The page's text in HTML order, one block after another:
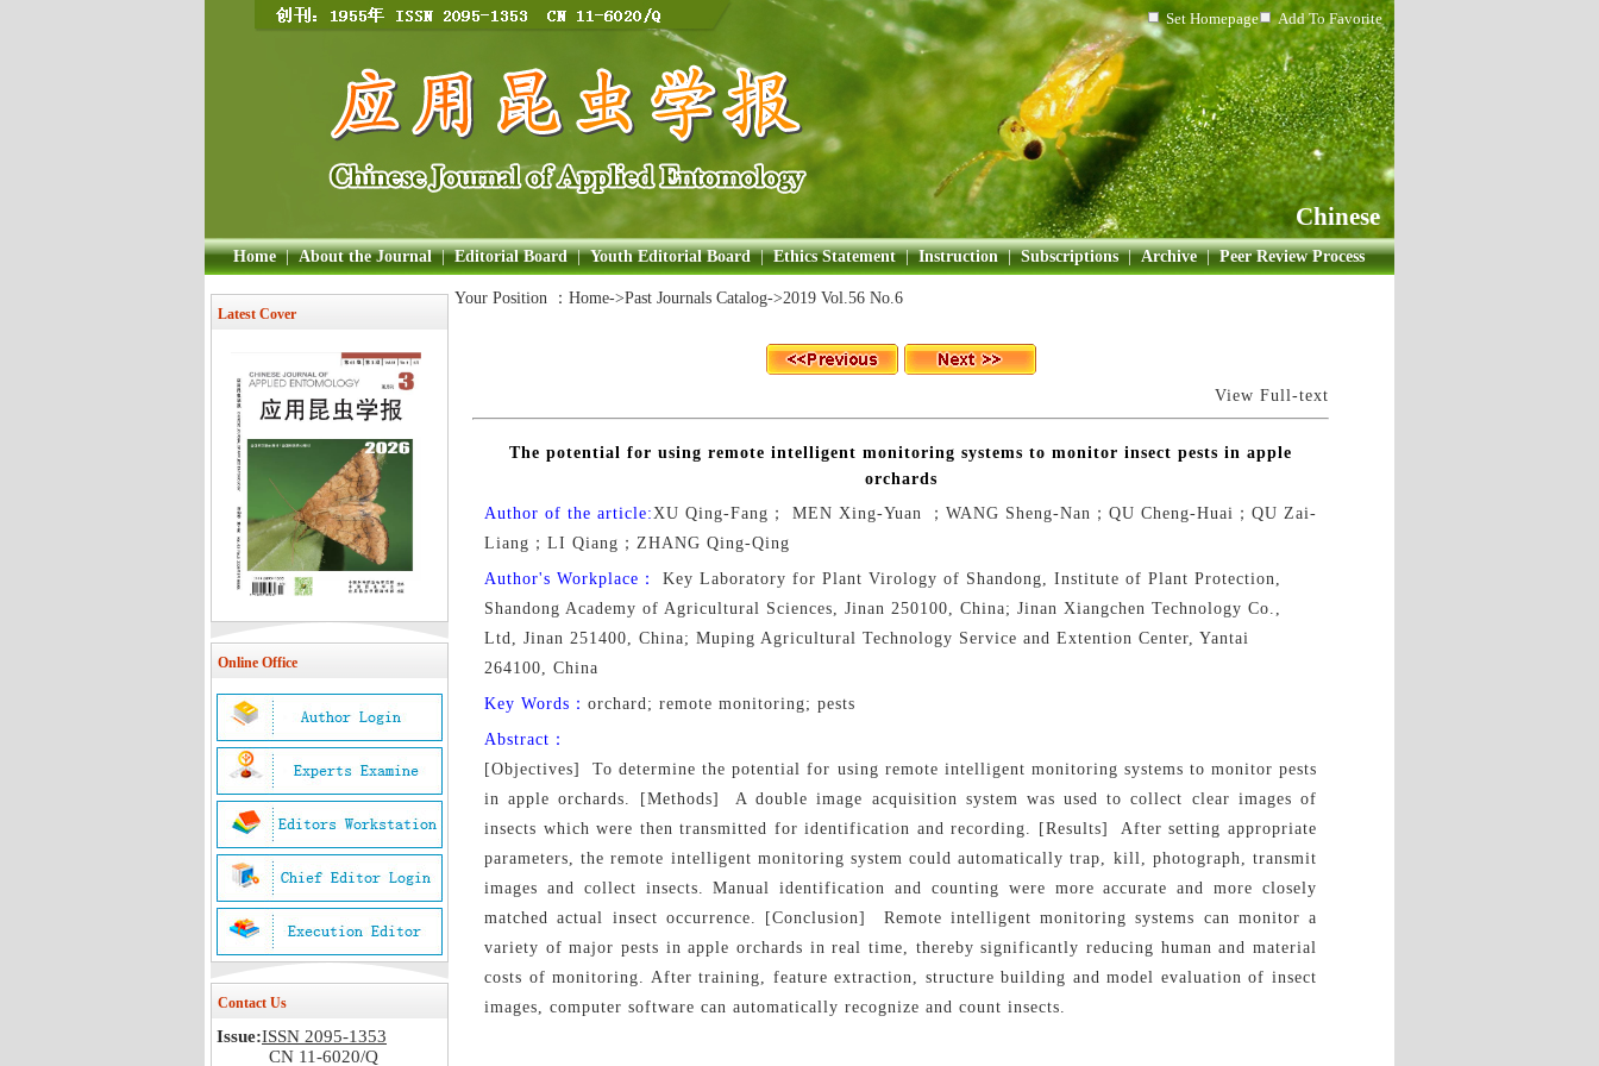
Set Homepage Add To Favorite
Chinese
Home | About the Journal | Editorial Board | Youth Editorial Board | Ethics Statement | Instruction | Subscriptions | Archive | Peer Review Process
Latest Cover
Online Office
Contact Us
Issue:ISSN 2095-1353
CN 11-6020/Q
Your Position ： Home->Past Journals Catalog->2019 Vol.56 No.6
View Full-text
The potential for using remote intelligent monitoring systems to monitor insect pests in apple
orchards
Author of the article:XU Qing-Fang； MEN Xing-Yuan ；WANG Sheng-Nan；QU Cheng-Huai；QU Zai-
Liang；LI Qiang；ZHANG Qing-Qing
Author's Workplace：
Key Laboratory for Plant Virology of Shandong, Institute of Plant Protection,
Shandong Academy of Agricultural Sciences, Jinan 250100, China; Jinan Xiangchen Technology Co.,
Ltd, Jinan 251400, China; Muping Agricultural Technology Service and Extention Center, Yantai
264100, China
Key Words： orchard; remote monitoring; pests
Abstract：
[Objectives] To determine the potential for using remote intelligent monitoring systems to monitor pests
in apple orchards. [Methods] A double image acquisition system was used to collect clear images of
insects which were then transmitted for identification and recording. [Results] After setting appropriate
parameters, the remote intelligent monitoring system could automatically trap, kill, photograph, transmit
images and collect insects. Manual identification and counting were more accurate and more closely
matched actual insect occurrence. [Conclusion] Remote intelligent monitoring systems can monitor a
variety of major pests in apple orchards in real time, thereby significantly reducing human and material
costs of monitoring. After training, feature extraction, structure building and model evaluation of insect
images, computer software can automatically recognize and count insects.